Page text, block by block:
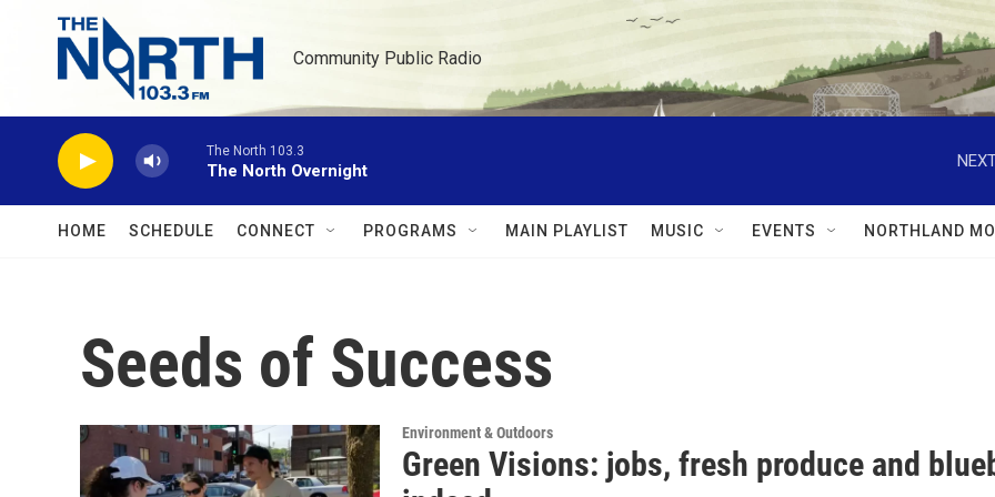
Skip to main content
Community Public Radio
The North 103.3
The North Overnight
HOME SCHEDULE CONNECT PROGRAMS MAIN PLAYLIST MUSIC EVENTS NORTHLAND
Seeds of Success
Environment & Outdoors
Green Visions: jobs, fresh produce and